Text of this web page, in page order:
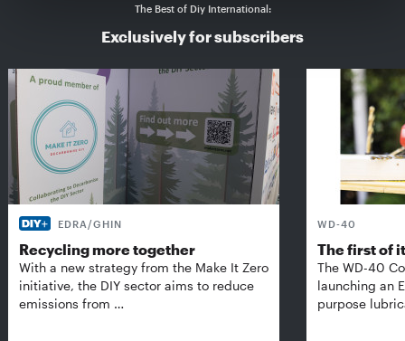
The Best of Diy International:
Exclusively for subscribers
EDRA/GHIN
Recycling more together
With a new strategy from the Make It Zero
initiative, the DIY sector aims to reduce
emissions from …
WD-40
The first of
The WD-40
launching an
purpose